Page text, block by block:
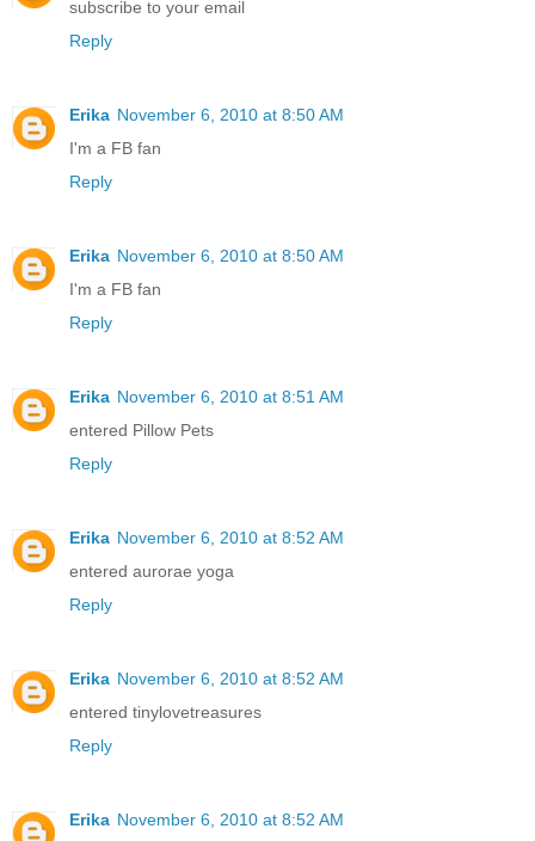
subscribe to your email
Reply
Erika November 6, 2010 at 8:50 AM
I'm a FB fan
Reply
Erika November 6, 2010 at 8:50 AM
I'm a FB fan
Reply
Erika November 6, 2010 at 8:51 AM
entered Pillow Pets
Reply
Erika November 6, 2010 at 8:52 AM
entered aurorae yoga
Reply
Erika November 6, 2010 at 8:52 AM
entered tinylovetreasures
Reply
Erika November 6, 2010 at 8:52 AM